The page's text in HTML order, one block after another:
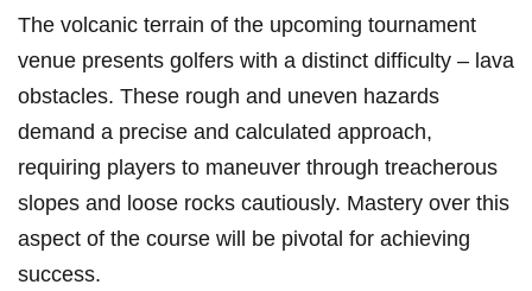
The volcanic terrain of the upcoming tournament
venue presents golfers with a distinct difficulty – lava
obstacles. These rough and ⁣uneven hazards
⁤demand a precise and calculated approach,
requiring players to ‌maneuver through⁣ treacherous
slopes and loose rocks cautiously. Mastery over this
aspect of the course‍ will be pivotal for achieving
success.